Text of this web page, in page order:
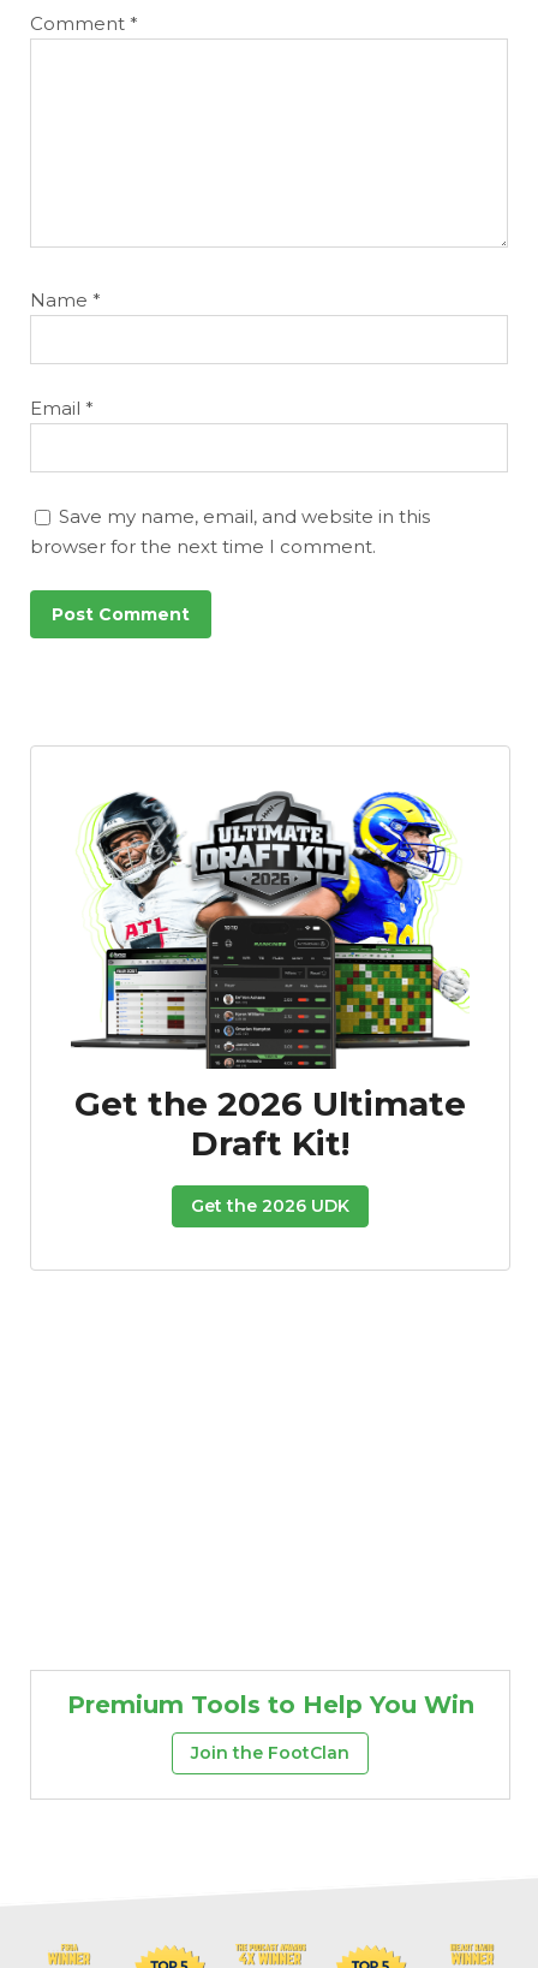
Comment *
Name *
Email *
Save my name, email, and website in this
browser for the next time I comment.
Get the 2026 Ultimate
Draft Kit!
Get the 2026 UDK
Premium Tools to Help You Win
Join the FootClan